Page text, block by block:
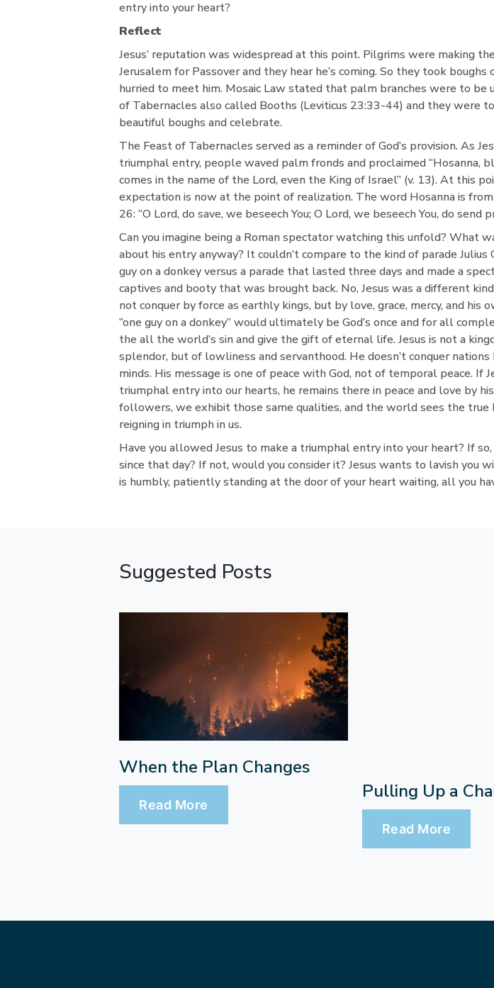
entry into your heart?
Reflect
Jesus’ reputation was widespread at this point. Pilgrims were making
Jerusalem for Passover and they hear he’s coming. So they took boughs
hurried to meet him. Mosaic Law stated that palm branches were to be
of Tabernacles also called Booths (Leviticus 23:33-44) and they were
beautiful boughs and celebrate.
The Feast of Tabernacles served as a reminder of God’s provision. As
triumphal entry, people waved palm fronds and proclaimed “Hosanna,
comes in the name of the Lord, even the King of Israel” (v. 13). At this
expectation is now at the point of realization. The word Hosanna is
26: “O Lord, do save, we beseech You; O Lord, we beseech You, do send
Can you imagine being a Roman spectator watching this unfold? What
about his entry anyway? It couldn’t compare to the kind of parade Julius
guy on a donkey versus a parade that lasted three days and made a
captives and booty that was brought back. No, Jesus was a different
not conquer by force as earthly kings, but by love, grace, mercy, and his
“one guy on a donkey” would ultimately be God’s once and for all
the all the world’s sin and give the gift of eternal life. Jesus is not a
splendor, but of lowliness and servanthood. He doesn’t conquer
minds. His message is one of peace with God, not of temporal peace. If
triumphal entry into our hearts, he remains there in peace and love by
followers, we exhibit those same qualities, and the world sees the true
reigning in triumph in us.
Have you allowed Jesus to make a triumphal entry into your heart? If
since that day? If not, would you consider it? Jesus wants to lavish you
is humbly, patiently standing at the door of your heart waiting, all you
Suggested Posts
When the Plan Changes
Read More
Pulling Up a
Read More